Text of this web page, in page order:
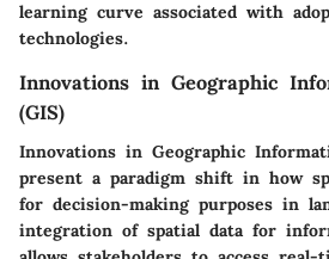
learning curve associated with
technologies.
Innovations in Geographic
(GIS)
Innovations in Geographic
present a paradigm shift in how
for decision-making purposes in
integration of spatial data for